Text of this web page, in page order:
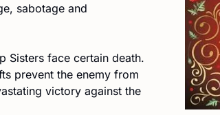
sabotage and
Sisters face certain death.
prevent the enemy from
victory against the